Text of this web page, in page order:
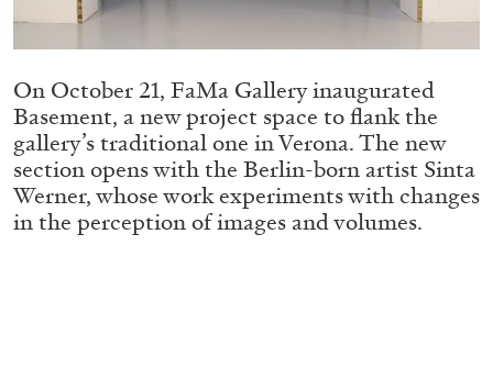
07.08.2026 READING TIME18′ REVIEWS
On October 21, FaMa Gallery inaugurated
Basement, a new project space to flank the
gallery’s traditional one in Verona. The new
section opens with the Berlin-born artist Sinta
Werner, whose work experiments with changes
in the perception of images and volumes.